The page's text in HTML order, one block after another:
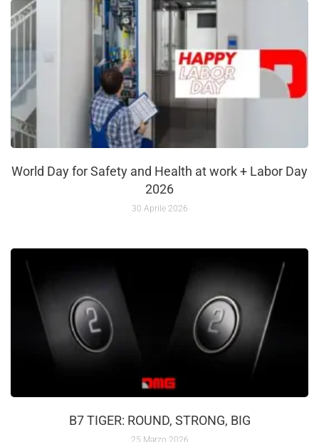
World Day for Safety and Health at work + Labor Day
2026
30 Aprile 2026
B7 TIGER: ROUND, STRONG, BIG